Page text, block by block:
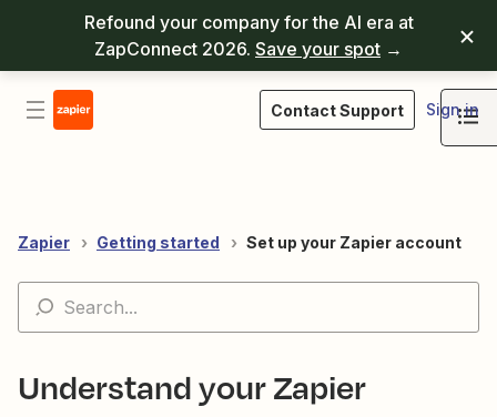
Refound your company for the AI era at
ZapConnect 2026. Save your spot →
Contact Support Sign in
Zapier Getting started Set up your Zapier account
Understand your Zapier